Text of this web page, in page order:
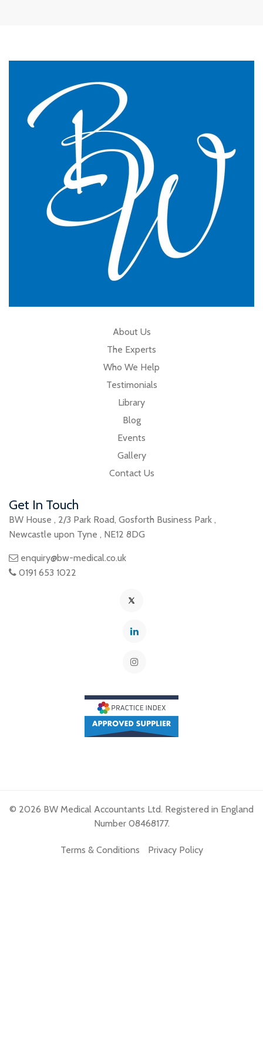
planning advice I have ever had in 16 years of
practice.
GP Partner
Cumbria
About Us
The Experts
Who We Help
Testimonials
Library
Blog
Events
Gallery
Contact Us
Get In Touch
BW House , 2/3 Park Road, Gosforth Business Park ,
Newcastle upon Tyne , NE12 8DG
enquiry@bw-medical.co.uk
0191 653 1022
© 2026 BW Medical Accountants Ltd. Registered in England
Number 08468177.
Terms & Conditions Privacy Policy